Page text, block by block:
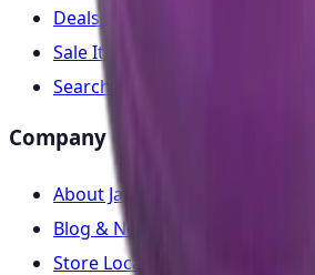
Deals & Offers
Sale Items
Search Parts
Company
About Japan Parts
Blog & News
Store Locator